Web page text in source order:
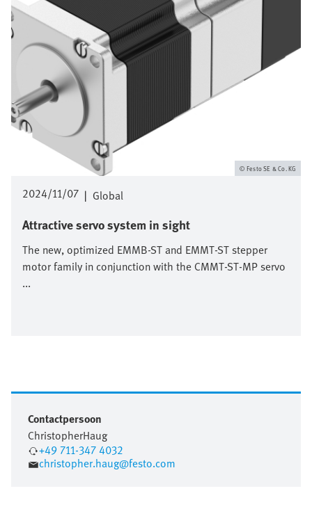
2024/11/07 | Global
Attractive servo system in sight
The new, optimized EMMB-ST and EMMT-ST stepper
motor family in conjunction with the CMMT-ST-MP servo
...
Festo SE & Co. KG
Contactpersoon
ChristopherHaug
+49 711-347 4032
christopher.haug@festo.com